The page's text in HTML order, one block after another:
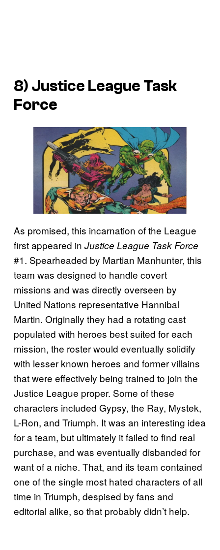
8) Justice League Task
Force
As promised, this incarnation of the League
first appeared in Justice League Task Force
#1. Spearheaded by Martian Manhunter, this
team was designed to handle covert
missions and was directly overseen by
United Nations representative Hannibal
Martin. Originally they had a rotating cast
populated with heroes best suited for each
mission, the roster would eventually solidify
with lesser known heroes and former villains
that were effectively being trained to join the
Justice League proper. Some of these
characters included Gypsy, the Ray, Mystek,
L-Ron, and Triumph. It was an interesting idea
for a team, but ultimately it failed to find real
purchase, and was eventually disbanded for
want of a niche. That, and its team contained
one of the single most hated characters of all
time in Triumph, despised by fans and
editorial alike, so that probably didn’t help.